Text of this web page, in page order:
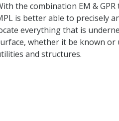
the combination EM & GPR
is better able to precisely
everything that is
whether it be known or
and structures.